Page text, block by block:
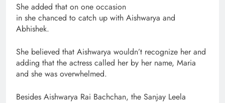
She added that on one occasion
in she chanced to catch up with Aishwarya and
Abhishek.
She believed that Aishwarya wouldn’t recognize her and
adding that the actress called her by her name, Maria
and she was overwhelmed.
Besides Aishwarya Rai Bachchan, the Sanjay Leela